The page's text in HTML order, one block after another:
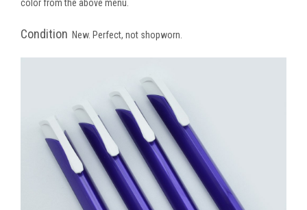
color from the above menu.
Condition New. Perfect, not shopworn.